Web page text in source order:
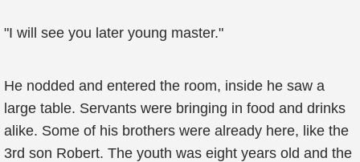
"I will see you later young master."
He nodded and entered the room, inside he saw a
large table. Servants were bringing in food and drinks
alike. Some of his brothers were already here, like the
3rd son Robert. The youth was eight years old and the